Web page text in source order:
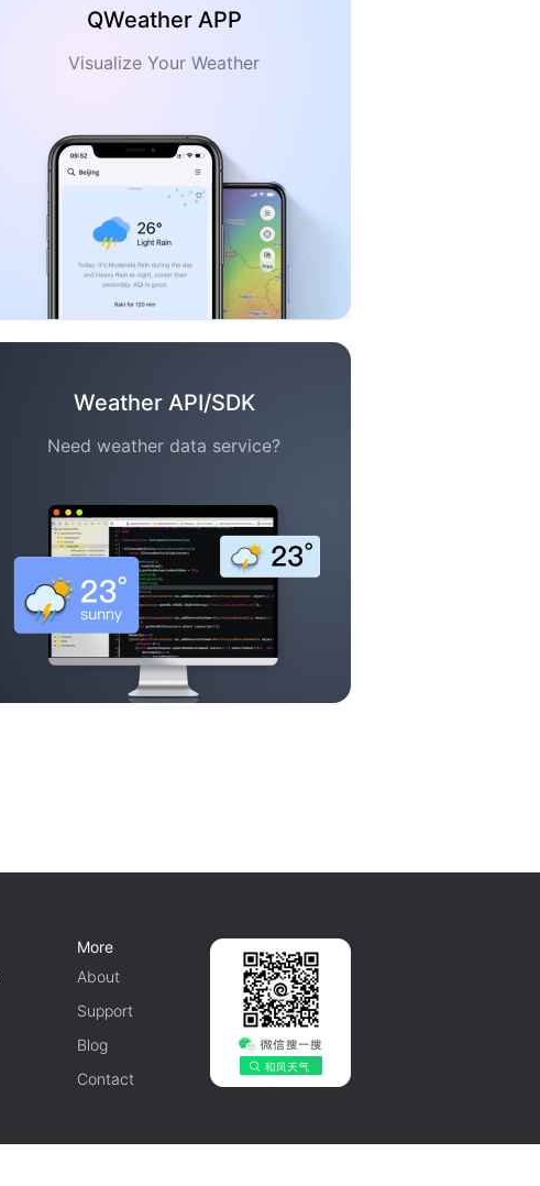
QWeather APP
Visualize Your Weather
Weather API/SDK
Need weather data service?
More
About
Support
Blog
Contact